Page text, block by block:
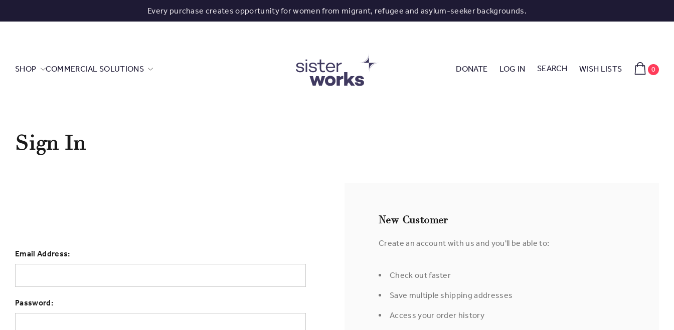
Every purchase creates opportunity for women from migrant, refugee and asylum-seeker backgrounds.
SHOP COMMERCIAL SOLUTIONS DONATE LOG IN SEARCH WISH LISTS 0
Sign In
Email Address:
Password:
New Customer
Create an account with us and you'll be able to:
Check out faster
Save multiple shipping addresses
Access your order history